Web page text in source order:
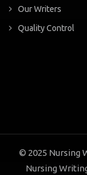
Our Writers
Quality Control
© 2025 Nursing
Nursing